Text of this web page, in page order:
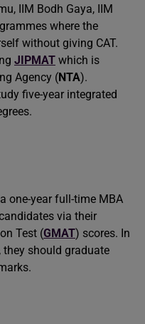
IIM Bodh Gaya, IIM
where the
without giving CAT.
JIPMAT which is
Agency (NTA).
five-year integrated
one-year full-time MBA
via their
Test (GMAT) scores. In
they should graduate